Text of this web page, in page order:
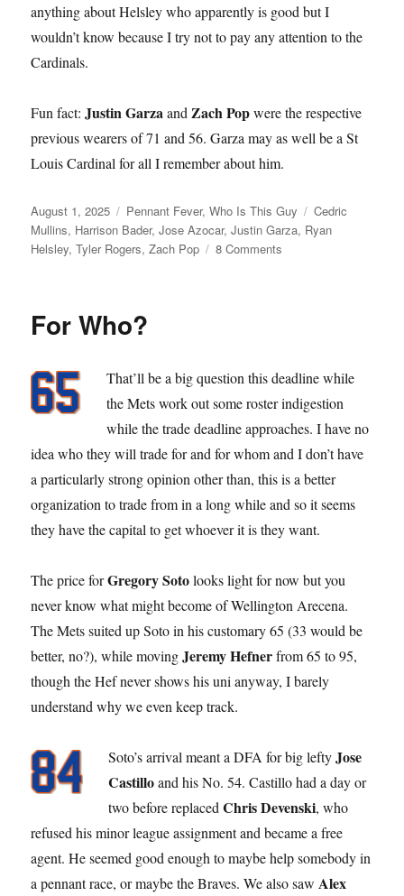
anything about Helsley who apparently is good but I
wouldn’t know because I try not to pay any attention to the
Cardinals.
Fun fact:Justin Garzaand Zach Popwere the respective
previous wearers of 71 and 56. Garza may as well be a St
Louis Cardinal for all I remember about him.
Posted
on
August 1, 2025 Categories
Pennant Fever,Who Is This Guy Tags
Cedric
Mullins, Harrison Bader,Jose Azocar,Justin Garza, Ryan
Helsley,Tyler Rogers,Zach Pop 8 Comments
For Who?
That’ll be a big question this deadline while
the Mets work out some roster indigestion
while the trade deadline approaches. I have no
idea who they will trade for and for whom and I don’t have
a particularly strong opinion other than, this is a better
organization to trade from in a long while and so it seems
they have the capital to get whoever it is they want.
The price forGregory Sotolooks light for now but you
never know what might become of Wellington Arecena.
The Mets suited up Soto in his customary 65 (33 would be
better, no?), while movingJeremy Hefnerfrom 65 to 95,
though the Hef never shows his uni anyway, I barely
understand why we even keep track.
Soto’s arrival meant a DFA for big leftyJose
Castilloand his No. 54. Castillo had a day or
two before replacedChris Devenski, who
refused his minor league assignment and became a free
agent. He seemed good enough to maybe help somebody in
a pennant race, or maybe the Braves. We also saw Alex